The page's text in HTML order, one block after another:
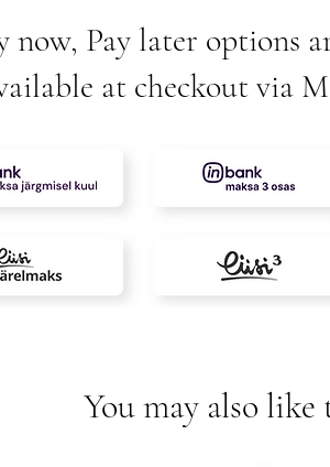
now, Pay later options
at checkout via
You may also like